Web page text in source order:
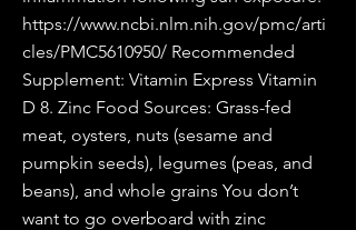
https://www.ncbi.nlm.nih.gov/pmc/arti
cles/PMC5610950/ Recommended
Supplement: Vitamin Express Vitamin
D 8. Zinc Food Sources: Grass-fed
meat, oysters, nuts (sesame and
pumpkin seeds), legumes (peas, and
beans), and whole grains You don’t
want to go overboard with zinc